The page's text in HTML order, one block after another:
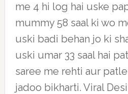
me 4 hi log hai uske
mummy 58 saal ki wo
uski badi behan jo ki
uski umar 33 saal hai
saree me rehti aur
jadoo bikharti. Viral